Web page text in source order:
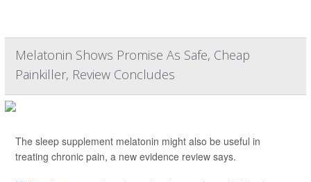
Melatonin Shows Promise As Safe, Cheap
Painkiller, Review Concludes
The sleep supplement melatonin might also be useful in
treating chronic pain, a new evidence review says.